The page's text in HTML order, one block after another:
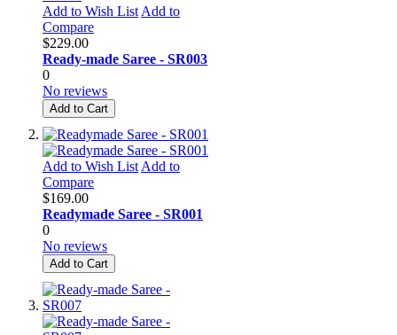
Add to Wish List Add to
Compare
$229.00
Ready-made Saree - SR003
0
No reviews
Add to Cart
Add to Wish List Add to
Compare
$169.00
Readymade Saree - SR001
0
No reviews
Add to Cart